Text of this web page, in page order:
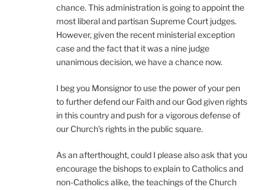
chance. This administration is going to appoint the
most liberal and partisan Supreme Court judges.
However, given the recent ministerial exception
case and the fact that it was a nine judge
unanimous decision, we have a chance now.
I beg you Monsignor to use the power of your pen
to further defend our Faith and our God given rights
in this country and push for a vigorous defense of
our Church’s rights in the public square.
As an afterthought, could I please also ask that you
encourage the bishops to explain to Catholics and
non-Catholics alike, the teachings of the Church